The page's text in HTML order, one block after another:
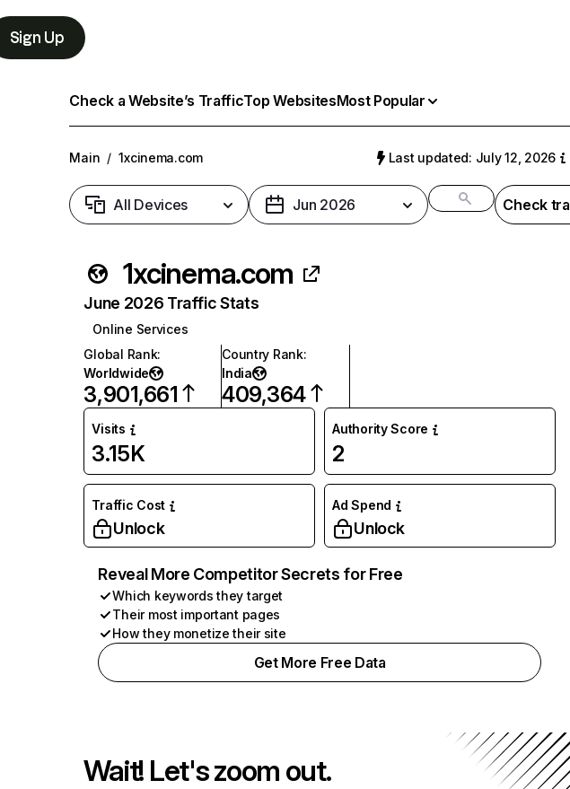
Sign Up
Check a Website’s TrafficTop WebsitesMost Popular
Main / 1xcinema.com Last updated: July 12, 2026
All Devices Jun 2026 Check
1xcinema.com
June 2026 Traffic Stats
Online Services
Global Rank:
Worldwide
3,901,661
Country Rank:
India
409,364
Visits
3.15K
Authority Score
2
Traffic Cost
Unlock
Ad Spend
Unlock
Reveal More Competitor Secrets for Free
Which keywords they target
Their most important pages
How they monetize their site
Get More Free Data
Wait! Let's zoom out.